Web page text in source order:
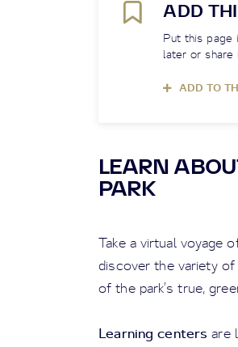
ADD
Put this page
later or share
ADD TO
LEARN
PARK
Take a virtual voyage
discover the variety of
of the park’s true,
Learning centers are